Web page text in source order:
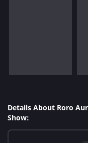
Details About Roro
Show: